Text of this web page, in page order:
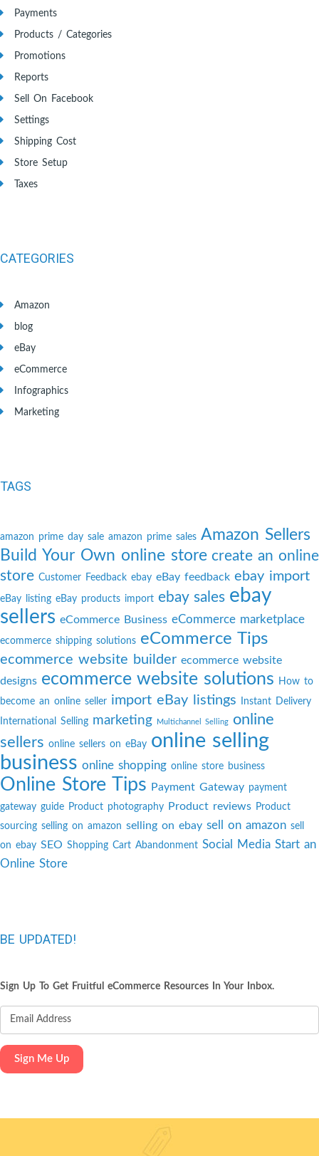
Payments
Products / Categories
Promotions
Reports
Sell On Facebook
Settings
Shipping Cost
Store Setup
Taxes
CATEGORIES
Amazon
blog
eBay
eCommerce
Infographics
Marketing
TAGS
amazon prime day sale amazon prime sales Amazon Sellers
Build Your Own online store create an online
store Customer Feedback ebay eBay feedback ebay import
eBay listing eBay products import ebay sales ebay
sellers eCommerce Business eCommerce marketplace
ecommerce shipping solutions eCommerce Tips
ecommerce website builder ecommerce website
designs ecommerce website solutions
How to
become an online seller import eBay listings
Instant Delivery
International Selling marketing Multichannel Selling
online
sellers online sellers on eBay online selling
business online shopping online store business
Online Store Tips Payment Gateway payment
gateway guide Product photography Product reviews Product
sourcing selling on amazon selling on ebay sell on amazon sell
on ebay SEO Shopping Cart Abandonment Social Media Start an
Online Store
BE UPDATED!
Sign Up To Get Fruitful eCommerce Resources In Your Inbox.